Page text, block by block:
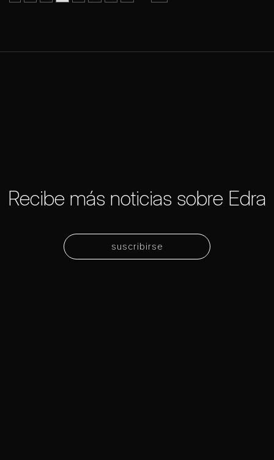
suscribirse
Recibe más noticias sobre Edra